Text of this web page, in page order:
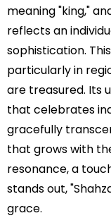
meaning "king,"
reflects an
sophistication.
particularly in
are treasured. Its
that celebrates
gracefully
that grows with
resonance, a
stands out,
grace.